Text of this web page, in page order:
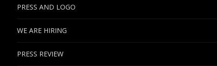
PRESS AND LOGO
WE ARE HIRING
PRESS REVIEW